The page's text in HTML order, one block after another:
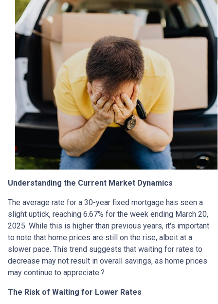
Understanding the Current Market Dynamics
The average rate for a 30-year fixed mortgage has seen a
slight uptick, reaching 6.67% for the week ending March 20,
2025. While this is higher than previous years, it's important
to note that home prices are still on the rise, albeit at a
slower pace. This trend suggests that waiting for rates to
decrease may not result in overall savings, as home prices
may continue to appreciate.?
The Risk of Waiting for Lower Rates